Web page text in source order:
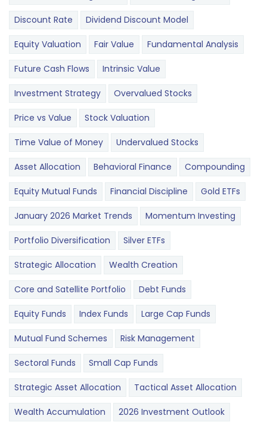
Discount Rate Dividend Discount Model
Equity Valuation Fair Value Fundamental Analysis
Future Cash Flows Intrinsic Value
Investment Strategy Overvalued Stocks
Price vs Value Stock Valuation
Time Value of Money Undervalued Stocks
Asset Allocation Behavioral Finance Compounding
Equity Mutual Funds Financial Discipline Gold ETFs
January 2026 Market Trends Momentum Investing
Portfolio Diversification Silver ETFs
Strategic Allocation Wealth Creation
Core and Satellite Portfolio Debt Funds
Equity Funds Index Funds Large Cap Funds
Mutual Fund Schemes Risk Management
Sectoral Funds Small Cap Funds
Strategic Asset Allocation Tactical Asset Allocation
Wealth Accumulation 2026 Investment Outlook